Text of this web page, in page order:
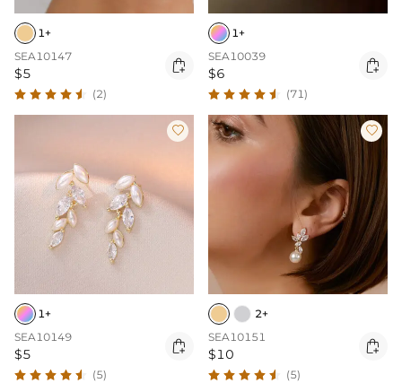
1+
SEA10147
$5 
(2)
1+
SEA10039
$6 
(71)

1+
SEA10149
$5 
(5)

2+
SEA10151
$10 
(5)